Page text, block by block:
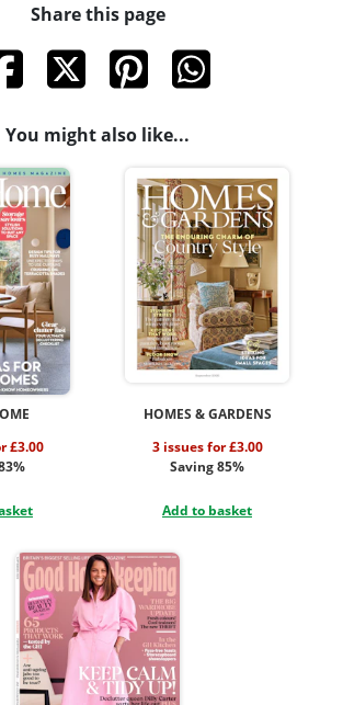
Share this page
You might also like...
£3.00
HOMES & GARDENS
3 issues for £3.00
Saving 85%
Add to basket